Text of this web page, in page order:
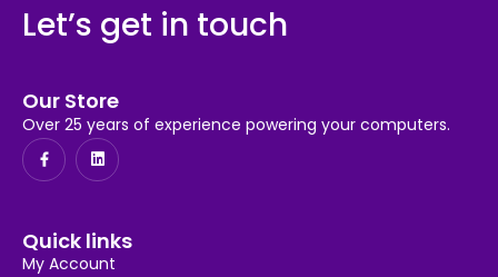
Let’s get in touch
Our Store
Over 25 years of experience powering your computers.
Quick links
My Account